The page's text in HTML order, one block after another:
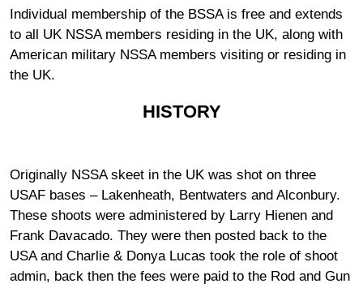
Individual membership of the BSSA is free and extends
to all UK NSSA members residing in the UK, along with
American military NSSA members visiting or residing in
the UK.
HISTORY
Originally NSSA skeet in the UK was shot on three
USAF bases – Lakenheath, Bentwaters and Alconbury.
These shoots were administered by Larry Hienen and
Frank Davacado. They were then posted back to the
USA and Charlie & Donya Lucas took the role of shoot
admin, back then the fees were paid to the Rod and Gun